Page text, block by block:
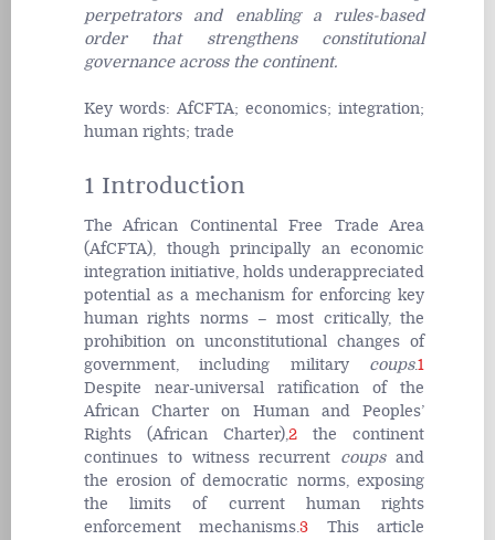
perpetrators and enabling a rules-based
order that strengthens constitutional
governance across the continent.
Key words: AfCFTA; economics; integration;
human rights; trade
1 Introduction
The African Continental Free Trade Area
(AfCFTA), though principally an economic
integration initiative, holds underappreciated
potential as a mechanism for enforcing key
human rights norms – most critically, the
prohibition on unconstitutional changes of
government, including military coups.1
Despite near-universal ratification of the
African Charter on Human and Peoples’
Rights (African Charter),2 the continent
continues to witness recurrent coupsand
the erosion of democratic norms, exposing
the limits of current human rights
enforcement mechanisms.3 This article